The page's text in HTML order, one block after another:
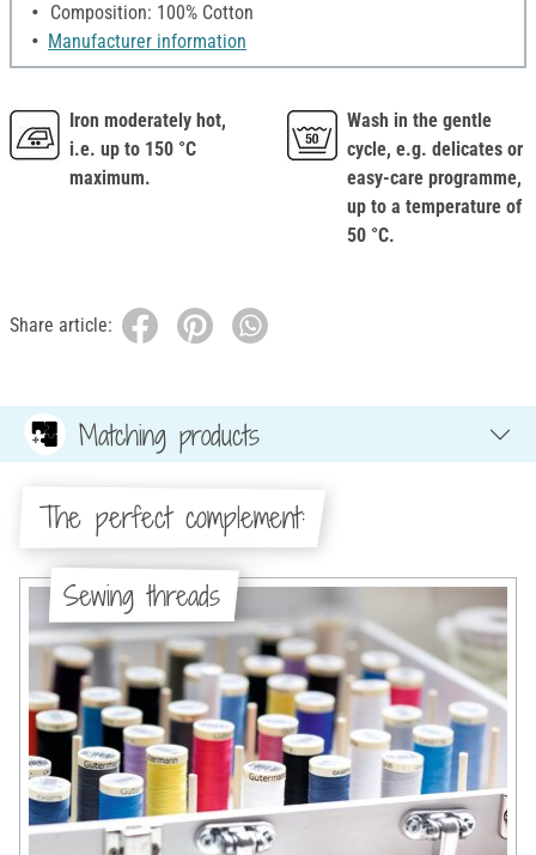
Composition: 100% Cotton
Manufacturer information
Iron moderately hot,
i.e. up to 150 °C
maximum.
Wash in the gentle
cycle, e.g. delicates or
easy-care programme,
up to a temperature of
50 °C.
Share article:
Matching products
The perfect complement:
Sewing threads